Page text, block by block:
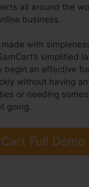
all around the
business.
with
simplified
begin an effective
without having
or needing
going.
Full Demo